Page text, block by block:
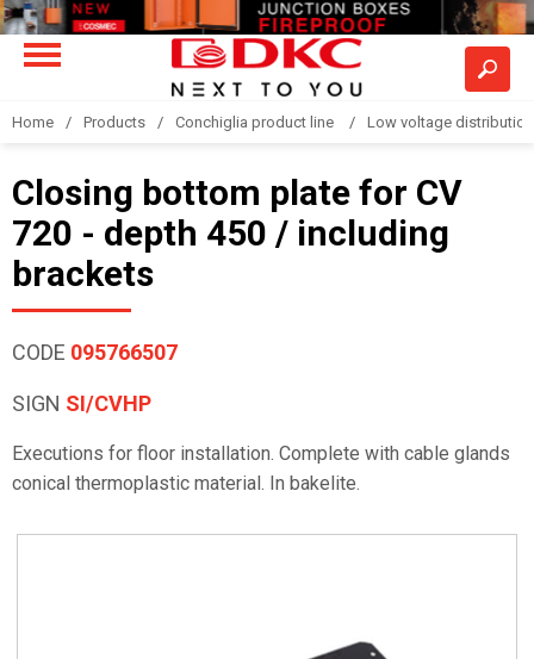
Home Products Conchiglia product line Low voltage
Closing bottom plate for CV
720 - depth 450 / including
brackets
CODE 095766507
SIGN SI/CVHP
Executions for floor installation. Complete with cable glands
conical thermoplastic material. In bakelite.